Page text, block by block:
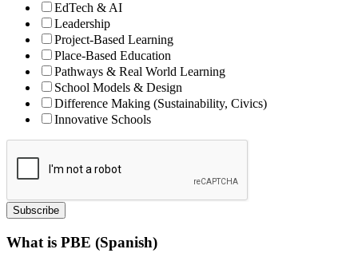
EdTech & AI
Leadership
Project-Based Learning
Place-Based Education
Pathways & Real World Learning
School Models & Design
Difference Making (Sustainability, Civics)
Innovative Schools
Subscribe
What is PBE (Spanish)